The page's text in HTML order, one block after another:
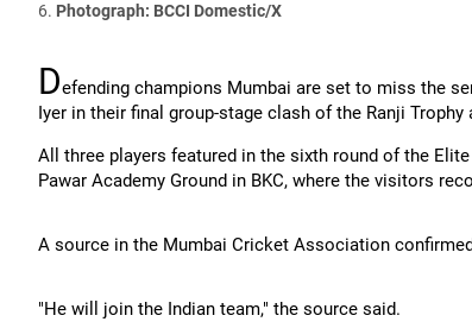
6. Photograph: BCCI Domestic/X
Defending champions Mumbai are set to miss the
Iyer in their final group-stage clash of the Ranji
All three players featured in the sixth round of the
Pawar Academy Ground in BKC, where the visitors
A source in the Mumbai Cricket Association
"He will join the Indian team," the source said.